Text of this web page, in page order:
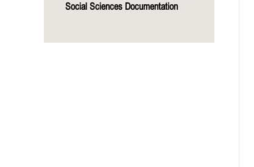
Social Sciences Documentation